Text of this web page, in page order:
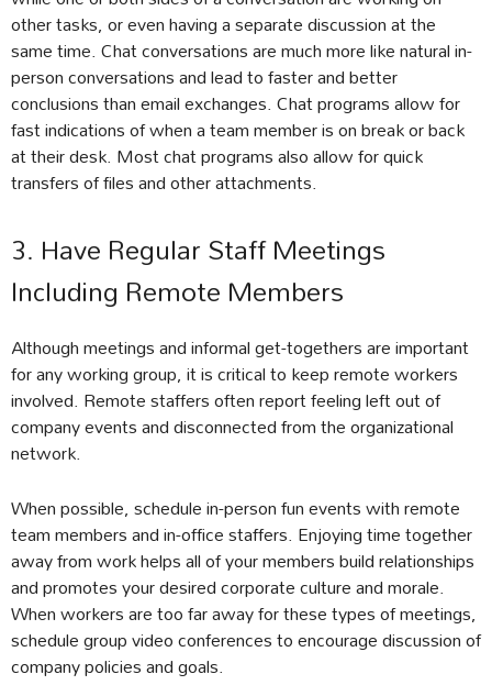
other tasks, or even having a separate discussion at the
same time. Chat conversations are much more like natural in-
person conversations and lead to faster and better
conclusions than email exchanges. Chat programs allow for
fast indications of when a team member is on break or back
at their desk. Most chat programs also allow for quick
transfers of files and other attachments.
3. Have Regular Staff Meetings
Including Remote Members
Although meetings and informal get-togethers are important
for any working group, it is critical to keep remote workers
involved. Remote staffers often report feeling left out of
company events and disconnected from the organizational
network.
When possible, schedule in-person fun events with remote
team members and in-office staffers. Enjoying time together
away from work helps all of your members build relationships
and promotes your desired corporate culture and morale.
When workers are too far away for these types of meetings,
schedule group video conferences to encourage discussion of
company policies and goals.